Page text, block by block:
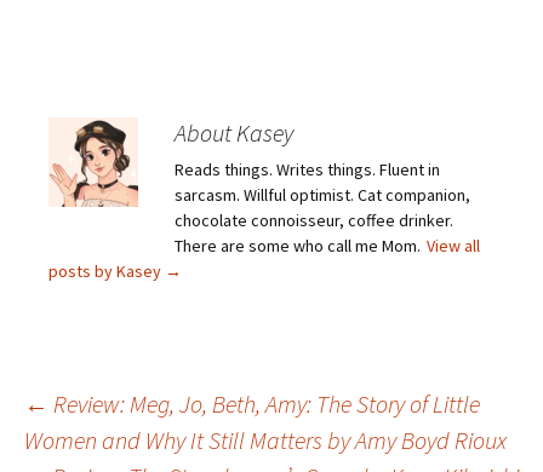
About Kasey
Reads things. Writes things. Fluent in
sarcasm. Willful optimist. Cat companion,
chocolate connoisseur, coffee drinker.
There are some who call me Mom. View all
posts by Kasey →
Post
← Review: Meg, Jo, Beth, Amy: The Story of Little
Women and Why It Still Matters by Amy Boyd Rioux